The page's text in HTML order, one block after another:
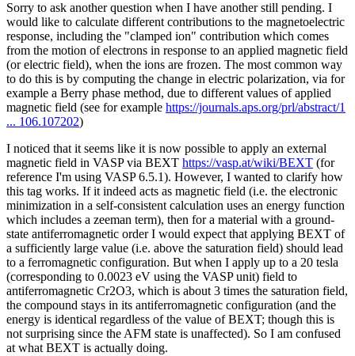
Sorry to ask another question when I have another still pending. I
would like to calculate different contributions to the magnetoelectric
response, including the "clamped ion" contribution which comes
from the motion of electrons in response to an applied magnetic field
(or electric field), when the ions are frozen. The most common way
to do this is by computing the change in electric polarization, via for
example a Berry phase method, due to different values of applied
magnetic field (see for example https://journals.aps.org/prl/abstract/1
... 106.107202)
I noticed that it seems like it is now possible to apply an external
magnetic field in VASP via BEXT https://vasp.at/wiki/BEXT (for
reference I'm using VASP 6.5.1). However, I wanted to clarify how
this tag works. If it indeed acts as magnetic field (i.e. the electronic
minimization in a self-consistent calculation uses an energy function
which includes a zeeman term), then for a material with a ground-
state antiferromagnetic order I would expect that applying BEXT of
a sufficiently large value (i.e. above the saturation field) should lead
to a ferromagnetic configuration. But when I apply up to a 20 tesla
(corresponding to 0.0023 eV using the VASP unit) field to
antiferromagnetic Cr2O3, which is about 3 times the saturation field,
the compound stays in its antiferromagnetic configuration (and the
energy is identical regardless of the value of BEXT; though this is
not surprising since the AFM state is unaffected). So I am confused
at what BEXT is actually doing.